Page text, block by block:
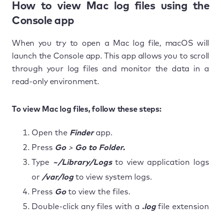
How to view Mac log files using the
Console app
When you try to open a Mac log file, macOS will
launch the Console app. This app allows you to scroll
through your log files and monitor the data in a
read-only environment.
To view Mac log files, follow these steps:
Open the Finder app.
Press Go > Go to Folder.
Type
~/Library/Logsto view application logs
or /var/logto view system logs.
Press Go to view the files.
Double-click any files with a .logfile extension